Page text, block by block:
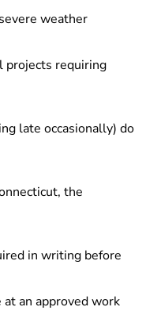
weather
projects requiring
late occasionally) do
the
in writing before
an approved work